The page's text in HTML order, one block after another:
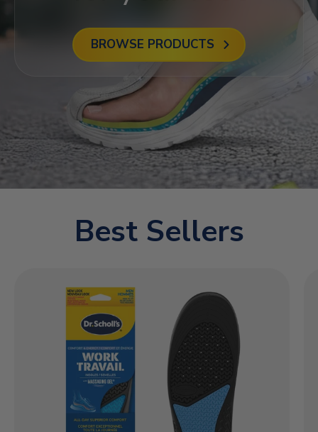
BROWSE PRODUCTS
Best Sellers